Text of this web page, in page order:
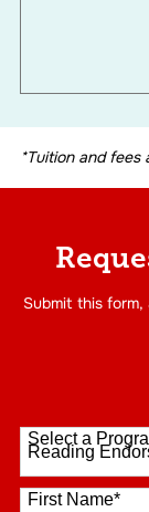
*Tuition and
Submit this
Select a
16 options
First Name*